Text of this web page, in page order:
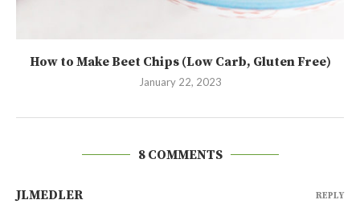
How to Make Beet Chips (Low Carb, Gluten Free)
January 22, 2023
8 COMMENTS
JLMEDLER REPLY